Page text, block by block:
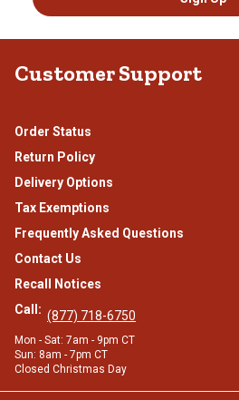
Customer Support
Order Status
Return Policy
Delivery Options
Tax Exemptions
Frequently Asked Questions
Contact Us
Recall Notices
Call: (877) 718-6750
Mon - Sat: 7am - 9pm CT
Sun: 8am - 7pm CT
Closed Christmas Day